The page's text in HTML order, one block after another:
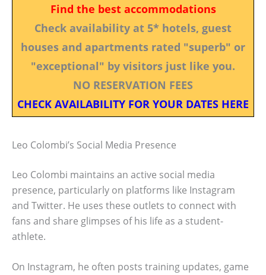
Find the best accommodations
Check availability at 5* hotels, guest
houses and apartments rated "superb" or
"exceptional" by visitors just like you.
NO RESERVATION FEES
CHECK AVAILABILITY FOR YOUR DATES HERE
Leo Colombi’s Social Media Presence
Leo Colombi maintains an active social media
presence, particularly on platforms like Instagram
and Twitter. He uses these outlets to connect with
fans and share glimpses of his life as a student-
athlete.
On Instagram, he often posts training updates, game